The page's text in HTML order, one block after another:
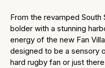
From the revamped
bolder with a stunning
energy of the new Fan
designed to be a sensory
hard rugby fan or just